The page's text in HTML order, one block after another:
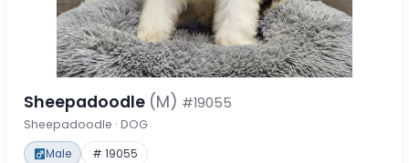
Sheepadoodle (M) #19055
Sheepadoodle · DOG
Male # 19055